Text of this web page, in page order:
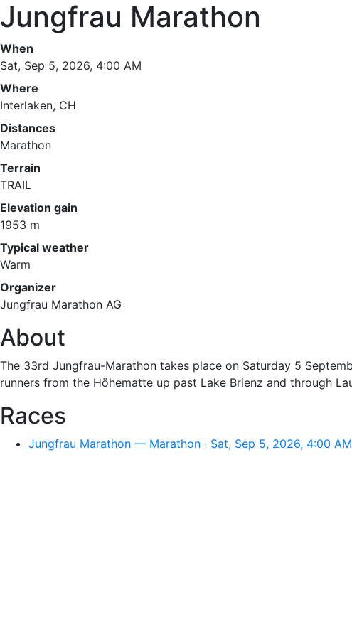
Jungfrau Marathon
When
Sat, Sep 5, 2026, 4:00 AM
Where
Interlaken, CH
Distances
Marathon
Terrain
TRAIL
Elevation gain
1953 m
Typical weather
Warm
Organizer
Jungfrau Marathon AG
About
The 33rd Jungfrau-Marathon takes place on Saturday 5
runners from the Höhematte up past Lake Brienz and through
Races
Jungfrau Marathon — Marathon · Sat, Sep 5, 2026, 4:00 AM